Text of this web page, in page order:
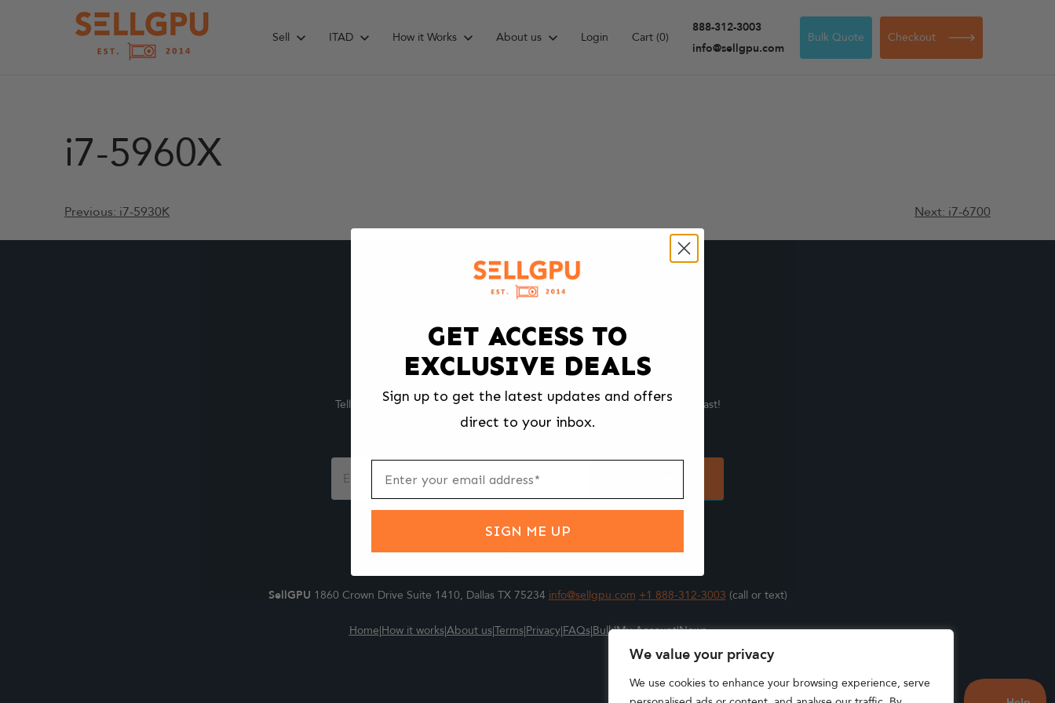
We value your privacy
We use cookies to enhance your browsing experience, serve
Sell ITAD How it Works About us Login Cart (0)
888-312-3003
info@sellgpu.com
Bulk Quote Checkout
i7-5960X
Post
navigation
Previous: i7-5930K Next: i7-6700
Tell us what you're selling, pack it and ship it, and get paid upon arrival - Fast!
Footer
Form
SellGPU 1860 Crown Drive Suite 1410, Dallas TX 75234 info@sellgpu.com +1 888-312-3003 (call or text)
Home|How it works|About us|Terms|Privacy|FAQs|Bulk|My Account|News
GET ACCESS TO
EXCLUSIVE DEALS
Sign up to get the latest updates and offers
direct to your inbox.
SIGN ME UP